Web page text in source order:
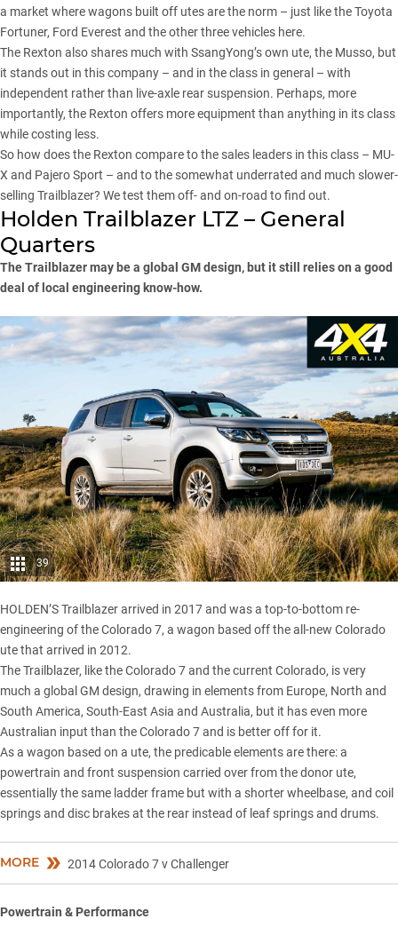
a market where wagons built off utes are the norm – just like the Toyota
Fortuner, Ford Everest and the other three vehicles here.
The Rexton also shares much with SsangYong’s own ute, the Musso, but
it stands out in this company – and in the class in general – with
independent rather than live-axle rear suspension. Perhaps, more
importantly, the Rexton offers more equipment than anything in its class
while costing less.
So how does the Rexton compare to the sales leaders in this class – MU-
X and Pajero Sport – and to the somewhat underrated and much slower-
selling Trailblazer? We test them off- and on-road to find out.
Holden Trailblazer LTZ – General
Quarters
The Trailblazer may be a global GM design, but it still relies on a good
deal of local engineering know-how.
39
HOLDEN’S Trailblazerarrived in 2017and was a top-to-bottom re-
engineering of the Colorado 7, a wagon based off the all-new Colorado
ute that arrived in 2012.
The Trailblazer, like the Colorado 7 and the current Colorado, is very
much a global GM design, drawing in elements from Europe, North and
South America, South-East Asia and Australia, but it has even more
Australian input than the Colorado 7 and is better off for it.
As a wagon based on a ute, the predicable elements are there: a
powertrain and front suspension carried over from the donor ute,
essentially the same ladder frame but with a shorter wheelbase, and coil
springs and disc brakes at the rear instead of leaf springs and drums.
MORE 2014 Colorado 7 v Challenger
Powertrain & Performance